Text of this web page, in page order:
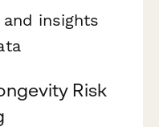
insights
Risk